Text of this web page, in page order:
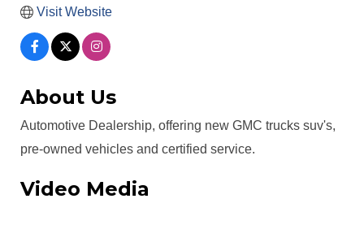
Visit Website
About Us
Automotive Dealership, offering new GMC trucks suv's,
pre-owned vehicles and certified service.
Video Media